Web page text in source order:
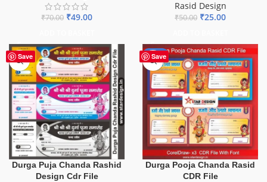
₹70.00 ₹49.00
Rasid Design
₹50.00 ₹25.00
Save
Durga Puja Chanda Rashid
Design Cdr File
Save
-70%
Durga Pooja Chanda Rasid
CDR File